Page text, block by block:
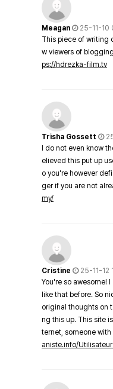
Meagan
25-11-10
This piece of writing
w viewers of
ps://hdrezka-film.tv
Trisha Gossett
I do not even know
elieved this put up
o you're however
ger if you are not
my/
Cristine
25-11-12
You're so awesome!
like that before. So
original thoughts on
ng this up. This site
ternet, someone
aniste.info/